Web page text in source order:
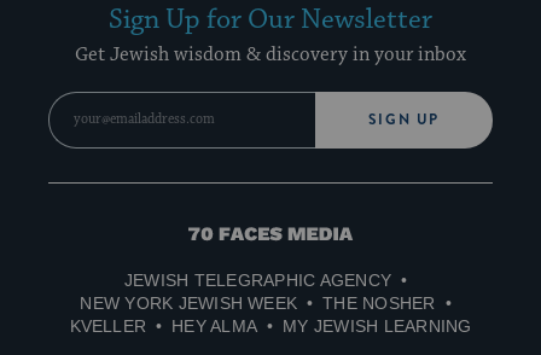
Sign Up for Our Newsletter
Get Jewish wisdom & discovery in your inbox
SIGN UP
70
Media
JEWISH TELEGRAPHIC AGENCY
NEW YORK JEWISH WEEK
THE NOSHER
KVELLER
HEY ALMA MY JEWISH LEARNING